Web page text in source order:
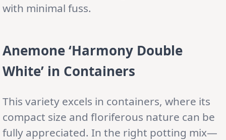
with minimal fuss.
Anemone ‘Harmony Double
White’ in Containers
This variety excels in containers, where its
compact size and floriferous nature can be
fully appreciated. In the right potting mix—